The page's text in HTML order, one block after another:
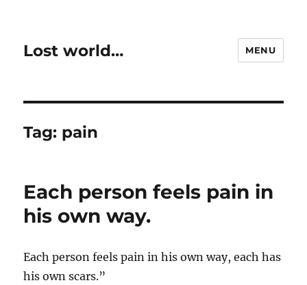
Lost world… MENU
Tag: pain
Each person feels pain in
his own way.
Each person feels pain in his own way, each has
his own scars.”